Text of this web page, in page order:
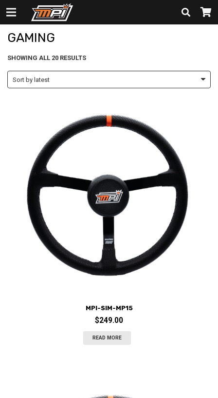
GAMING
GAMING
SHOWING ALL 20 RESULTSSORTED
LATEST
MPI-SIM-MP15
$249.00
READ MORE